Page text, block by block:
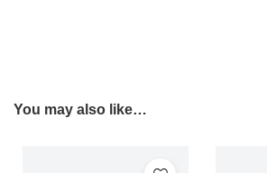
You may also like…